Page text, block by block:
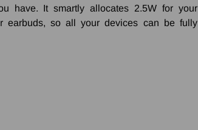
have. It smartly allocates 2.5W for your
earbuds, so all your devices can be fully